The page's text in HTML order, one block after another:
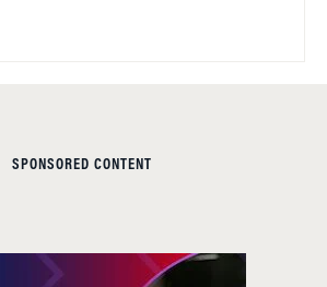
SPONSORED CONTENT